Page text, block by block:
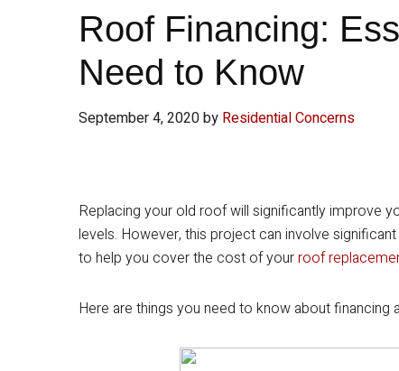
Roof Financing:
Need to Know
September 4, 2020by Residential Concerns
Replacing your old roof will significantly improve
levels. However, this project can involve
to help you cover the cost of yourroof
Here are things you need to know about financing